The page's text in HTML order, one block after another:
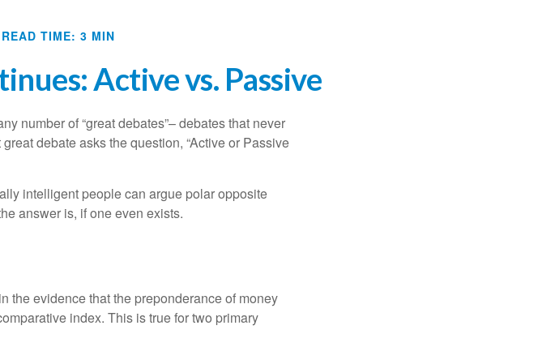
READ TIME: 3 MIN
Active vs. Passive
number of “great debates”– debates that never
debate asks the question, “Active or Passive
intelligent people can argue polar opposite
answer is, if one even exists.
the evidence that the preponderance of money
index. This is true for two primary